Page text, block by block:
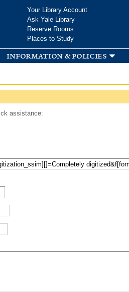
Your Library Account
Ask Yale Library
Reserve Rooms
Places to Study
information & policies
assistance: